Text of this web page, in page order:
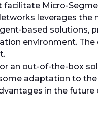
Micro-
leverages the
based solutions,
environment. The
an out-of-the-box
adaptation to
in the future